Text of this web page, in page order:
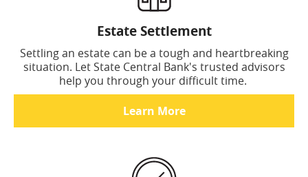
Estate Settlement
Settling an estate can be a tough and heartbreaking
situation. Let State Central Bank's trusted advisors
help you through your difficult time.
Learn More